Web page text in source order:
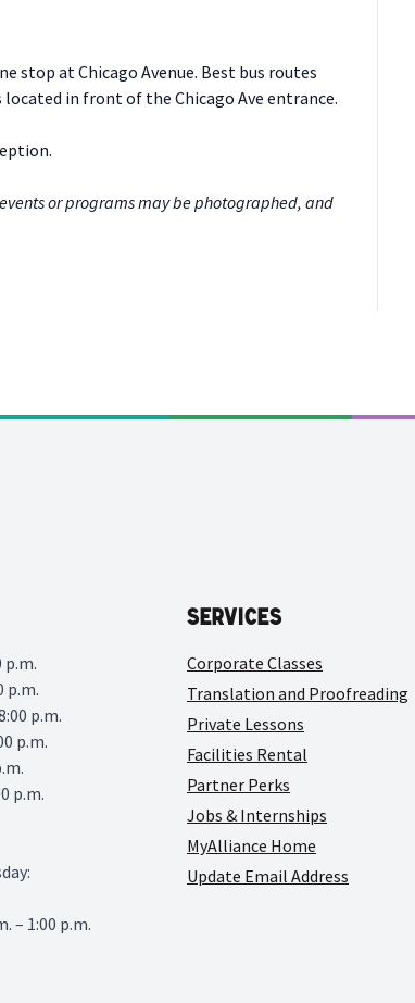
stop at Chicago Avenue. Best bus routes
located in front of the Chicago Ave entrance.
or programs may be photographed, and
p.m.
p.m.
p.m.
p.m.
p.m.
– 1:00 p.m.
Services
Corporate Classes
Translation and Proofreading
Private Lessons
Facilities Rental
Partner Perks
Jobs & Internships
MyAlliance Home
Update Email Address